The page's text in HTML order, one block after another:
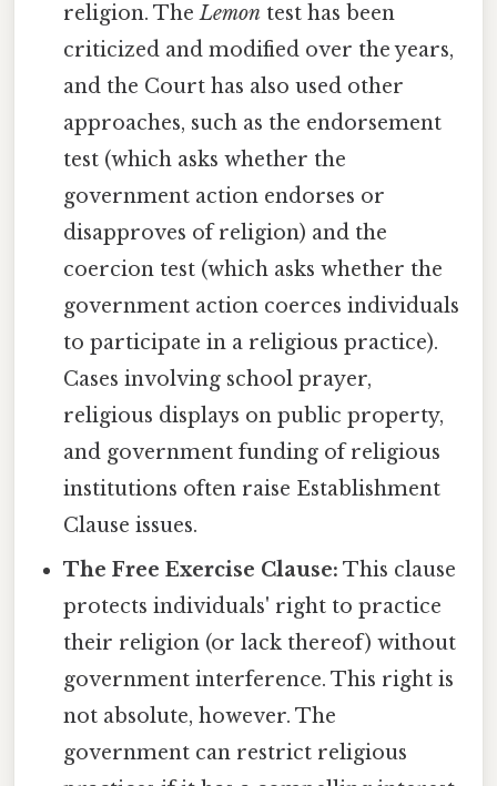
religion. TheLemon test has been
criticized and modified over the years,
and the Court has also used other
approaches, such as the endorsement
test (which asks whether the
government action endorses or
disapproves of religion) and the
coercion test (which asks whether the
government action coerces individuals
to participate in a religious practice).
Cases involving school prayer,
religious displays on public property,
and government funding of religious
institutions often raise Establishment
Clause issues.
The Free Exercise Clause: This clause
protects individuals' right to practice
their religion (or lack thereof) without
government interference. This right is
not absolute, however. The
government can restrict religious